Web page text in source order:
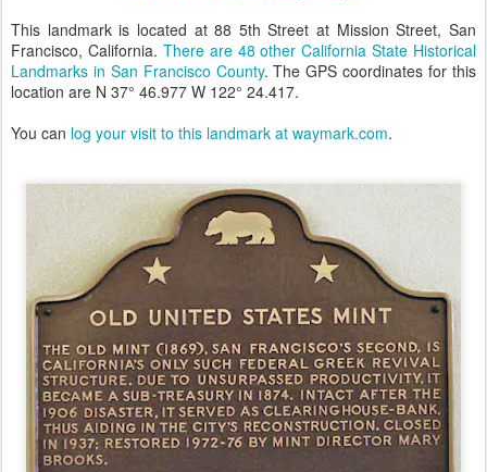
This landmark is located at 88 5th Street at Mission Street, San
Francisco, California. There are 48 other California State Historical
Landmarks in San Francisco County. The GPS coordinates for this
location are N 37° 46.977 W 122° 24.417.
You can log your visit to this landmark at waymark.com.